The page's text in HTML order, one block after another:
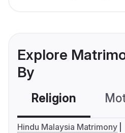
Explore
By
Religion
Hindu Malaysia Matrimony